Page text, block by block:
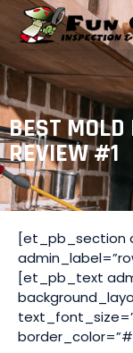
BEST MOLD
REVIEW #1
[et_pb_section
[et_pb_text